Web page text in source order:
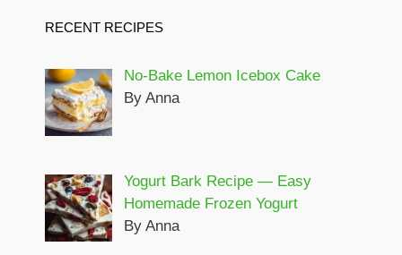
RECENT RECIPES
No-Bake Lemon Icebox Cake
By Anna
Yogurt Bark Recipe — Easy
Homemade Frozen Yogurt
By Anna